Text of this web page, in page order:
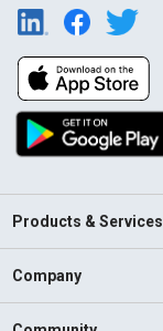
Products & Services
Company